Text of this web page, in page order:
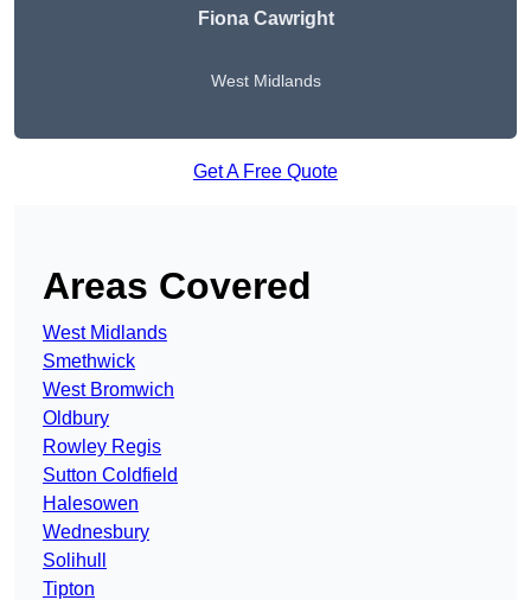
Fiona Cawright
West Midlands
Get A Free Quote
Areas Covered
West Midlands
Smethwick
West Bromwich
Oldbury
Rowley Regis
Sutton Coldfield
Halesowen
Wednesbury
Solihull
Tipton